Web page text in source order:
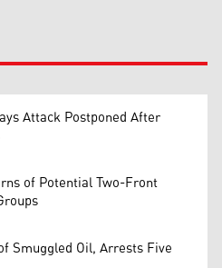
Attack Postponed After
of Potential Two-Front
Smuggled Oil, Arrests Five